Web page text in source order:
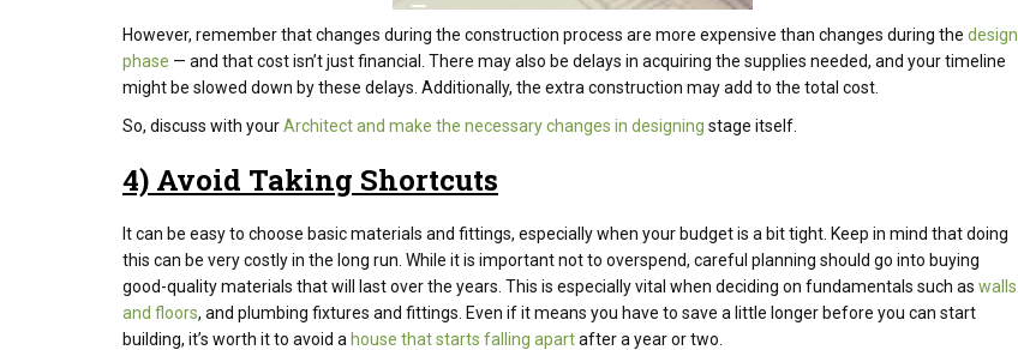
However, remember that changes during the construction process are more expensive than changes during the design
phase — and that cost isn’t just financial. There may also be delays in acquiring the supplies needed, and your timeline
might be slowed down by these delays. Additionally, the extra construction may add to the total cost.
So, discuss with yourArchitect and make the necessary changes in designing stage itself.
4) Avoid Taking Shortcuts
It can be easy to choose basic materials and fittings, especially when your budget is a bit tight. Keep in mind that doing
this can be very costly in the long run. While it is important not to overspend, careful planning should go into buying
good-quality materials that will last over the years. This is especially vital when deciding on fundamentals such as walls
and floors, and plumbing fixtures and fittings. Even if it means you have to save a little longer before you can start
building, it’s worth it to avoid a house that starts falling apartafter a year or two.